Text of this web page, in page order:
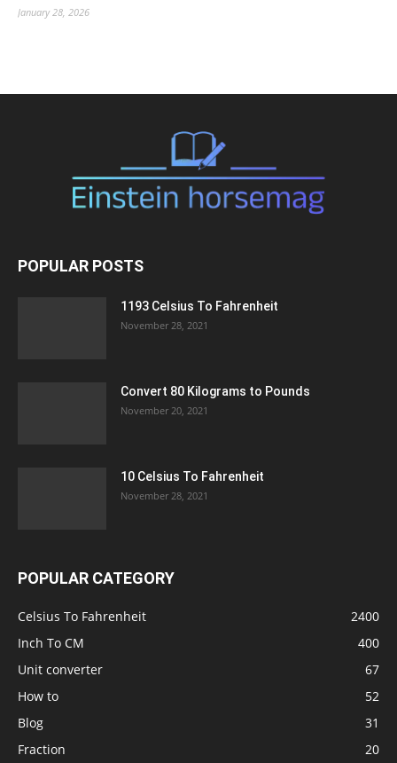
January 28, 2026
POPULAR POSTS
1193 Celsius To Fahrenheit
November 28, 2021
Convert 80 Kilograms to Pounds
November 20, 2021
10 Celsius To Fahrenheit
November 28, 2021
POPULAR CATEGORY
Celsius To Fahrenheit
2400
Inch To CM
400
Unit converter
67
How to
52
Blog
31
Fraction
20